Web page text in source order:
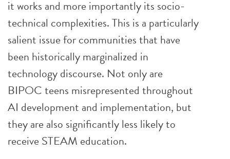
it works and more importantly its socio-
technical complexities. This is a particularly
salient issue for communities that have
been historically marginalized in
technology discourse. Not only are
BIPOC teens misrepresented throughout
AI development and implementation, but
they are also significantly less likely to
receive STEAM education.